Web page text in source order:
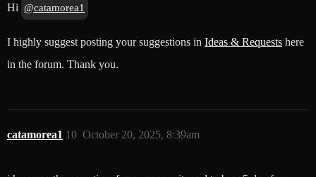
Hi @catamorea1
I highly suggest posting your suggestions in Ideas & Requests here
in the forum. Thank you.
catamorea1 October 20, 2025, 8:39am
10